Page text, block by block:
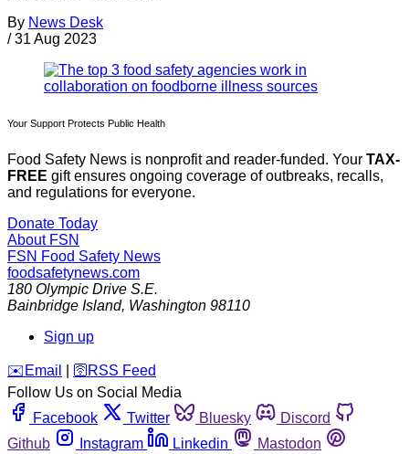
By News Desk
/ 31 Aug 2023
Your Support Protects Public Health
Food Safety News is nonprofit and reader-funded. Your TAX-
FREE gift ensures ongoing coverage of outbreaks, recalls,
and regulations for everyone.
Donate Today
About FSN
FSN Food Safety News
foodsafetynews.com
180 Olympic Drive S.E.
Bainbridge Island, Washington 98110
Sign up
️✉️ Email 🛜 RSS Feed
Follow Us on Social Media
Facebook
Twitter Bluesky
Discord
Github
Instagram Linkedin
Mastodon